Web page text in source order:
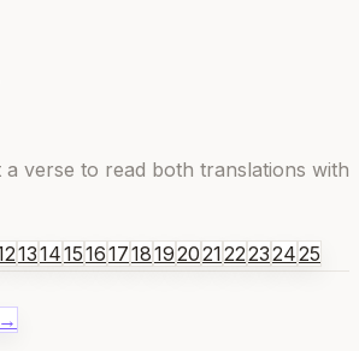
verse to read both translations with
13141516171819202122232425